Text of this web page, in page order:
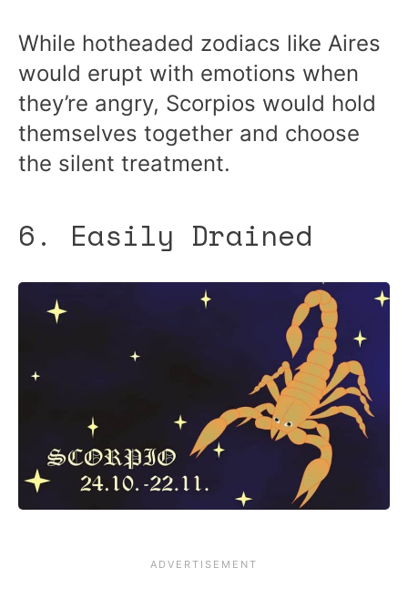
While hotheaded zodiacs like Aires
would erupt with emotions when
they’re angry, Scorpios would hold
themselves together and choose
the silent treatment.
6. Easily Drained